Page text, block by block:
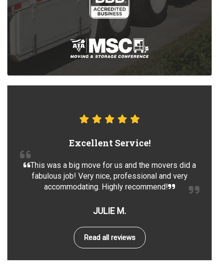
Excellent Service!
This was a big move for us and the movers did a
fabulous job! Very nice, professional and very
accommodating. Highly recommend!
JULIE M.
Read all reviews